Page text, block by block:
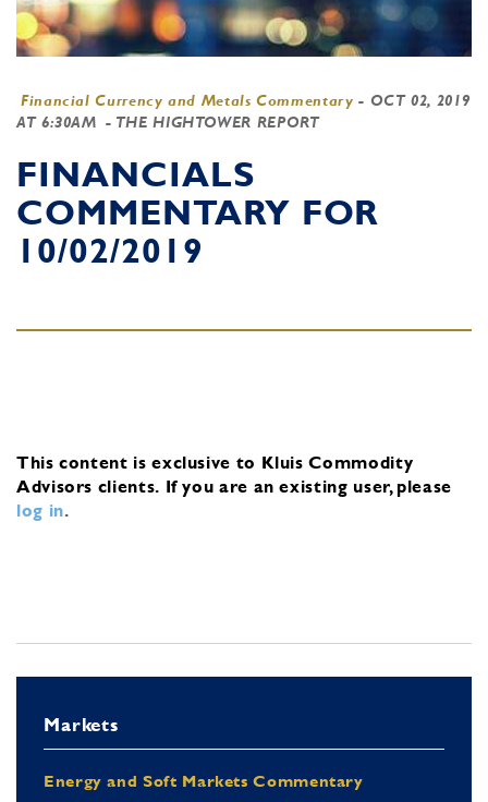
Financial Currency and Metals Commentary - OCT 02, 2019
AT 6:30AM - THE HIGHTOWER REPORT
FINANCIALS
COMMENTARY FOR
10/02/2019
This content is exclusive to Kluis Commodity
Advisors clients. If you are an existing user, please
log in.
Markets
Energy and Soft Markets Commentary